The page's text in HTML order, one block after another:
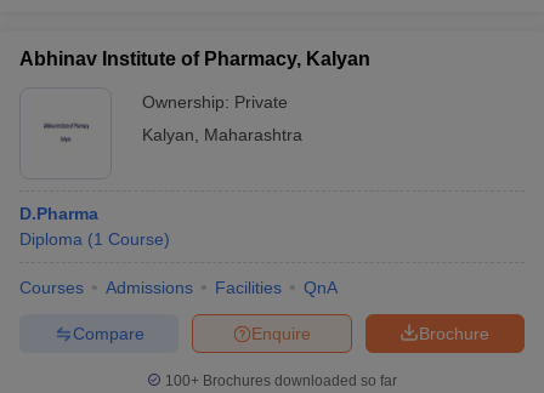
Abhinav Institute of Pharmacy, Kalyan
Ownership: Private
Kalyan
Maharashtra
D.Pharma
Diploma (1 Course)
Courses Admissions Facilities QnA
Brochure
Enquire
Compare
100+ Brochures downloaded so far